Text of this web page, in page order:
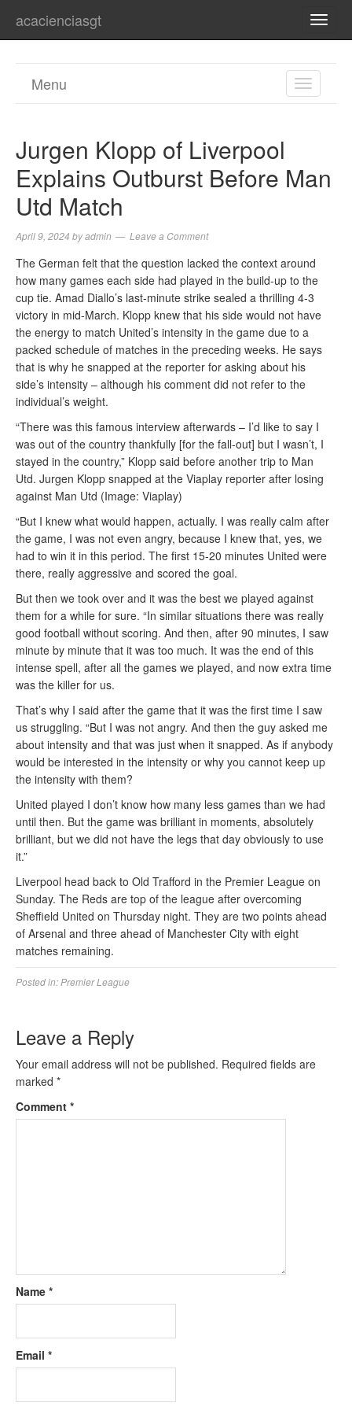
acacienciasgt
TOGGLE
Menu
Jurgen Klopp of Liverpool
Explains Outburst Before Man
Utd Match
April 9, 2024 byadmin Leave a Comment
The German felt that the question lacked the context around
how many games each side had played in the build-up to the
cup tie. Amad Diallo’s last-minute strike sealed a thrilling 4-3
victory in mid-March. Klopp knew that his side would not have
the energy to match United’s intensity in the game due to a
packed schedule of matches in the preceding weeks. He says
that is why he snapped at the reporter for asking about his
side’s intensity – although his comment did not refer to the
individual’s weight.
“There was this famous interview afterwards – I’d like to say I
was out of the country thankfully [for the fall-out] but I wasn’t, I
stayed in the country,” Klopp said before another trip to Man
Utd. Jurgen Klopp snapped at the Viaplay reporter after losing
against Man Utd (Image: Viaplay)
“But I knew what would happen, actually. I was really calm after
the game, I was not even angry, because I knew that, yes, we
had to win it in this period. The first 15-20 minutes United were
there, really aggressive and scored the goal.
But then we took over and it was the best we played against
them for a while for sure. “In similar situations there was really
good football without scoring. And then, after 90 minutes, I saw
minute by minute that it was too much. It was the end of this
intense spell, after all the games we played, and now extra time
was the killer for us.
That’s why I said after the game that it was the first time I saw
us struggling. “But I was not angry. And then the guy asked me
about intensity and that was just when it snapped. As if anybody
would be interested in the intensity or why you cannot keep up
the intensity with them?
United played I don’t know how many less games than we had
until then. But the game was brilliant in moments, absolutely
brilliant, but we did not have the legs that day obviously to use
it.”
Liverpool head back to Old Trafford in the Premier League on
Sunday. The Reds are top of the league after overcoming
Sheffield United on Thursday night. They are two points ahead
of Arsenal and three ahead of Manchester City with eight
matches remaining.
Posted in: Premier League
Leave a Reply
Your email address will not be published. Required fields are
marked *
Comment *
Name *
Email *